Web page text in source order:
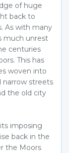
of huge
back to
As with many
much unrest
centuries
This has
woven into
narrow streets
the old city
imposing
back in the
the Moors